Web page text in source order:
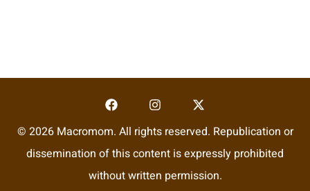
© 2026 Macromom. All rights reserved. Republication or
dissemination of this content is expressly prohibited
without written permission.